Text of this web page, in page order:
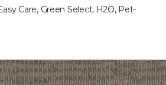
Care, Green Select, H2O, Pet-